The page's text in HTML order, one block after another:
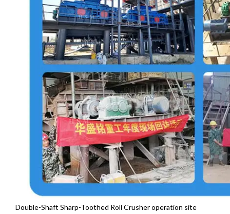
Double-Shaft Sharp-Toothed Roll Crusher operation site